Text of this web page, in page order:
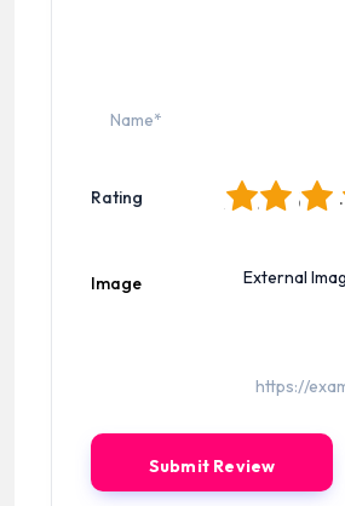
Rating 4
3
2
Image